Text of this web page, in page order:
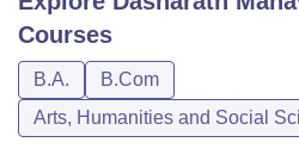
Courses
B.A.
B.Com
Arts, Humanities and Social